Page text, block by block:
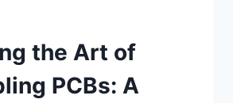
the Art of
PCBs: A